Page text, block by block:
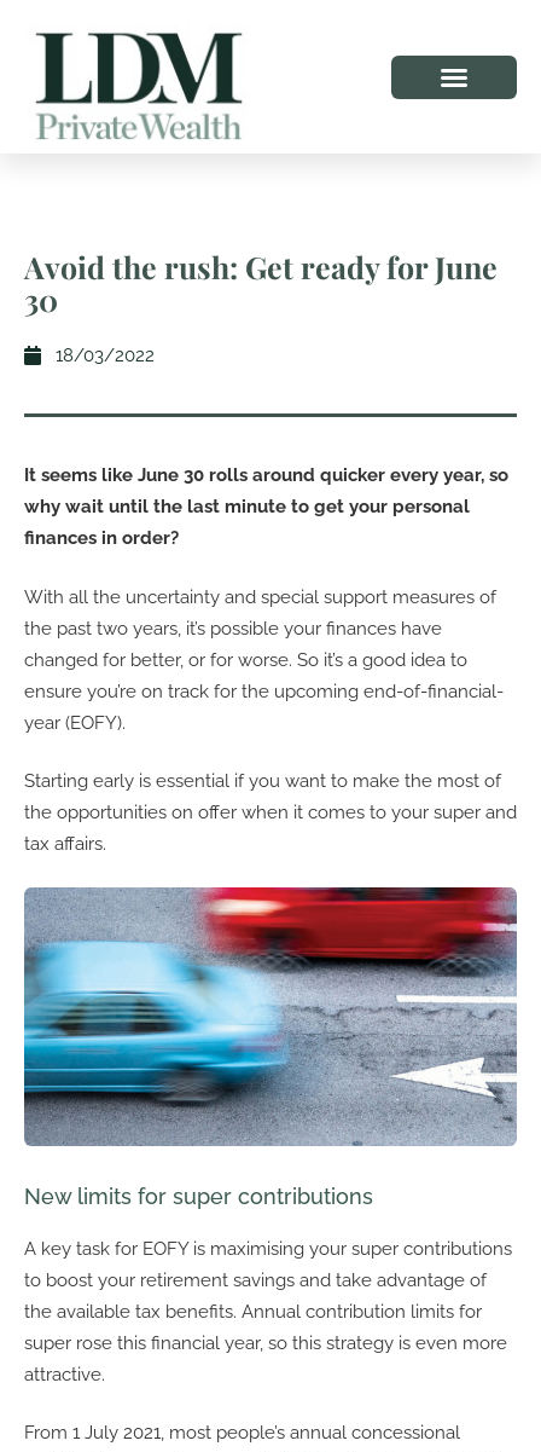
Avoid the rush: Get ready for June
30
18/03/2022
It seems like June 30 rolls around quicker every year, so
why wait until the last minute to get your personal
finances in order?
With all the uncertainty and special support measures of
the past two years, it’s possible your finances have
changed for better, or for worse. So it’s a good idea to
ensure you’re on track for the upcoming end-of-financial-
year (EOFY).
Starting early is essential if you want to make the most of
the opportunities on offer when it comes to your super and
tax affairs.
New limits for super contributions
A key task for EOFY is maximising your super contributions
to boost your retirement savings and take advantage of
the available tax benefits. Annual contribution limits for
super rose this financial year, so this strategy is even more
attractive.
From 1 July 2021, most people’s annual concessional